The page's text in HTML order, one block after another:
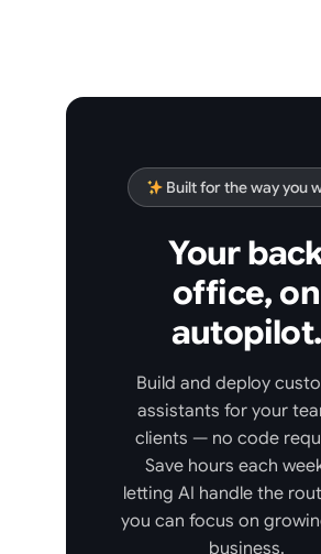
Built for the way you
Your
office, on
autopilot.
Build and deploy
assistants for your
clients — no code
Save hours each
letting AI handle the
you can focus on
business.